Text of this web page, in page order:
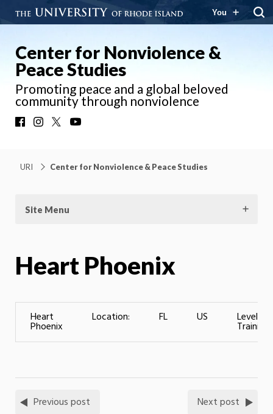
You
Center for Nonviolence &
Peace Studies
Promoting peace and a global beloved
community through nonviolence
FacebookInstagram
URI Center for Nonviolence & Peace Studies
Site Menu
Heart Phoenix
Heart
Phoenix
Location: FL US Level of
Training:
Previous post Next post